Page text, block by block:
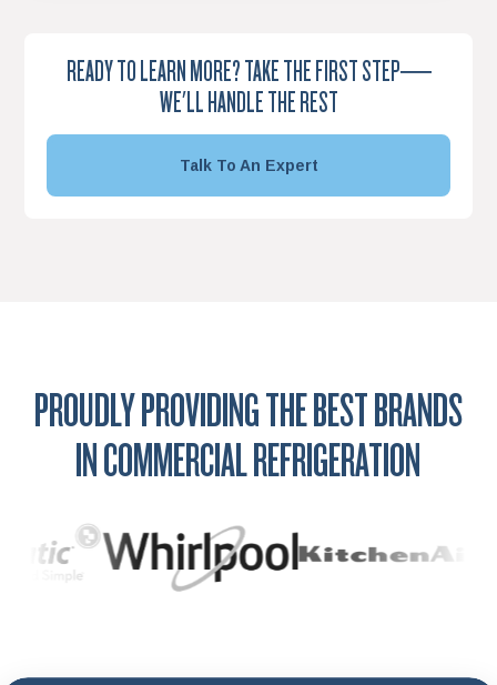
READY TO LEARN MORE? TAKE THE FIRST STEP—
WE'LL HANDLE THE REST
Talk To An Expert
PROUDLY PROVIDING THE BEST BRANDS
IN COMMERCIAL REFRIGERATION